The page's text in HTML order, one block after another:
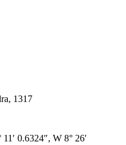
1317
0.6324″, W 8° 26′